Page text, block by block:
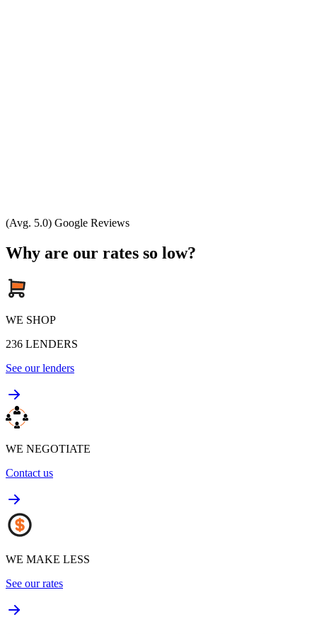
(Avg. 5.0) Google Reviews
Why are our rates so low?
WE SHOP
236 LENDERS
See our lenders
WE NEGOTIATE
Contact us
WE MAKE LESS
See our rates